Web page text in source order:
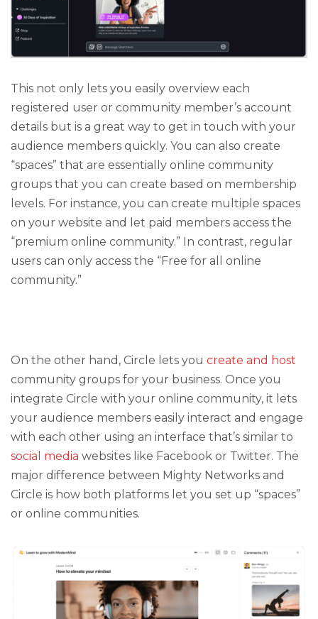
This not only lets you easily overview each
registered user or community member’s account
details but is a great way to get in touch with your
audience members quickly. You can also create
“spaces” that are essentially online community
groups that you can create based on membership
levels. For instance, you can create multiple spaces
on your website and let paid members access the
“premium online community.” In contrast, regular
users can only access the “Free for all online
community.”
On the other hand, Circle lets you create and host
community groups for your business. Once you
integrate Circle with your online community, it lets
your audience members easily interact and engage
with each other using an interface that’s similar to
social media websites like Facebook or Twitter. The
major difference between Mighty Networks and
Circle is how both platforms let you set up “spaces”
or online communities.